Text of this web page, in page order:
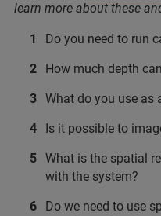
learn more about these
Do you need to run
How much depth
What do you use as
Is it possible to
What is the spatial
with the system?
Do we need to use